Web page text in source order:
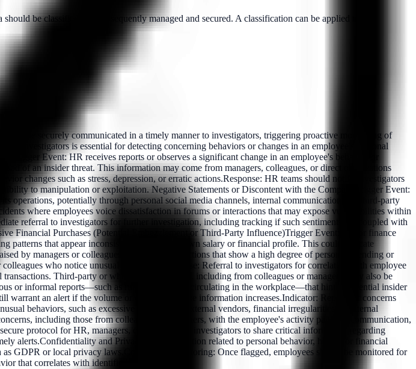
be classified and subsequently managed and secured. A classification can be applied to...
can be securely communicated in a timely manner to investigators, triggering proactive monitoring of
investigators is essential for detecting concerning behaviors or changes in an employee's personal
Event: HR receives reports or observes a significant change in an employee's behavior or
of an insider threat. This information may come from managers, colleagues, or direct observations
changes such as stress, depression, or erratic actions.Response: HR teams should notify investigators
to manipulation or exploitation. Negative Statements or Discontent with the CompanyTrigger Event:
operations, potentially through personal social media channels, internal communications, or third-party
where employees voice dissatisfaction in forums or interactions that may expose vulnerabilities within
referral to investigators for further investigation, including tracking if such sentiments are coupled with
Financial Purchases (Potential Embezzlement or Third-Party Influence)Trigger Event: HR or finance
patterns that appear inconsistent with their known salary or financial profile. This could indicate
by managers or colleagues.Indicator: Transactions that show a high degree of personal spending or
who notice unusual behaviors.Response: Referral to investigators for correlation with employee
Third-party or whistleblower reports, including from colleagues or managers, may also be
or informal reports—such as rumors or gossip circulating in the workplace—that hint at potential insider
warrant an alert if the volume or credibility of the information increases.Indicator: Reports or concerns
behaviors, such as excessive contact with external vendors, financial irregularities, or internal
including those from colleagues or managers, with the employee's activity patterns, communication,
protocol for HR, managers, colleagues, and investigators to share critical information regarding
alerts.Confidentiality and Privacy: All information related to personal behavior, health, or financial
GDPR or local privacy laws.Continuous Monitoring: Once flagged, employees should be monitored for
that correlates with identified risks.